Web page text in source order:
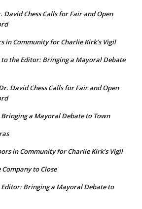
David Chess Calls for Fair and Open
in Community for Charlie Kirk’s Vigil
the Editor: Bringing a Mayoral Debate
David Chess Calls for Fair and Open
a Mayoral Debate to Town
in Community for Charlie Kirk’s Vigil
to Close
Bringing a Mayoral Debate to